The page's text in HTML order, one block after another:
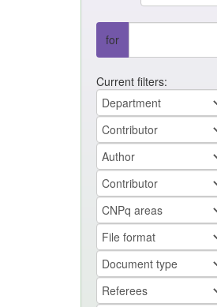
for
Current filters: